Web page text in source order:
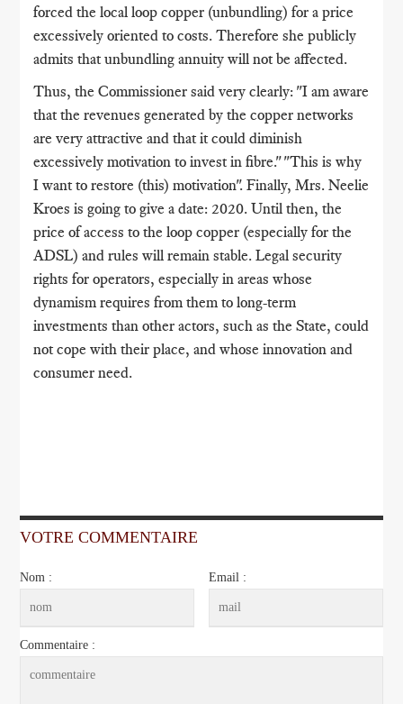
forced the local loop copper (unbundling) for a price
excessively oriented to costs. Therefore she publicly
admits that unbundling annuity will not be affected.
Thus, the Commissioner said very clearly: "I am aware
that the revenues generated by the copper networks
are very attractive and that it could diminish
excessively motivation to invest in fibre." "This is why
I want to restore (this) motivation". Finally, Mrs. Neelie
Kroes is going to give a date: 2020. Until then, the
price of access to the loop copper (especially for the
ADSL) and rules will remain stable. Legal security
rights for operators, especially in areas whose
dynamism requires from them to long-term
investments than other actors, such as the State, could
not cope with their place, and whose innovation and
consumer need.
VOTRE COMMENTAIRE
Nom : Email :
Commentaire :